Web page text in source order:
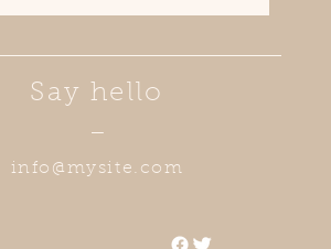
Say hello
—
info@mysite.com